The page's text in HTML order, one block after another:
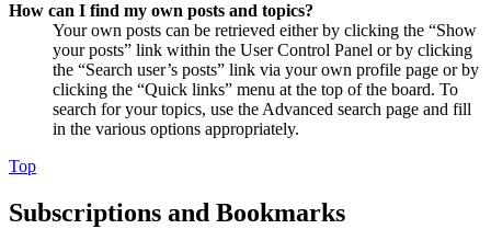
How can I find my own posts and topics?
Your own posts can be retrieved either by clicking the “Show
your posts” link within the User Control Panel or by clicking
the “Search user’s posts” link via your own profile page or by
clicking the “Quick links” menu at the top of the board. To
search for your topics, use the Advanced search page and fill
in the various options appropriately.
Top
Subscriptions and Bookmarks